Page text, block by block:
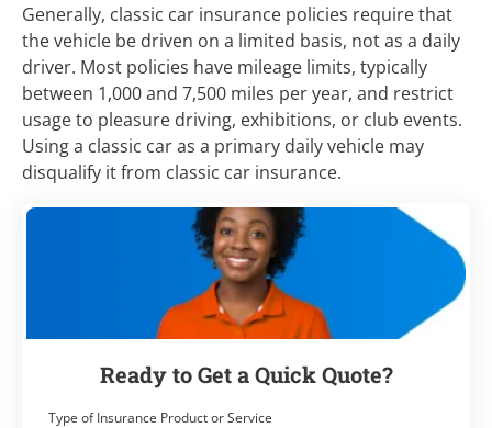
Generally, classic car insurance policies require that
the vehicle be driven on a limited basis, not as a daily
driver. Most policies have mileage limits, typically
between 1,000 and 7,500 miles per year, and restrict
usage to pleasure driving, exhibitions, or club events.
Using a classic car as a primary daily vehicle may
disqualify it from classic car insurance.
Ready to Get a Quick Quote?
Type of Insurance Product or Service